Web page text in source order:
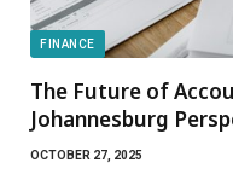
FINANCE
The Future of
Johannesburg
OCTOBER 27, 2025